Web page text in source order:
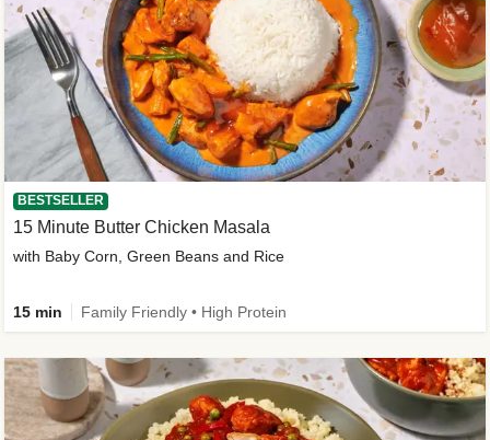
BESTSELLER
15 Minute Butter Chicken Masala
with Baby Corn, Green Beans and Rice
15 min Family Friendly • High Protein